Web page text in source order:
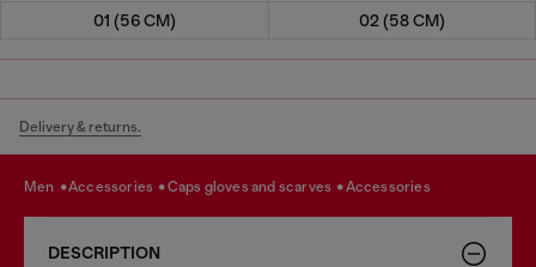
01 (56 CM) 02 (58 CM)
Delivery & returns.
men accessories caps gloves and scarves accessories
DESCRIPTION